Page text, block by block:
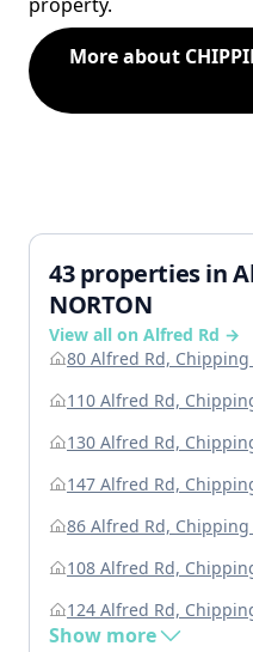
More about
43 properties in
NORTON
View all on Alfred Rd →
80 Alfred Rd,
110 Alfred Rd,
130 Alfred Rd,
147 Alfred Rd,
86 Alfred Rd,
108 Alfred Rd,
124 Alfred Rd,
Show more